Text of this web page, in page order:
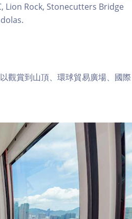
Lion Rock, Stonecutters Bridge
觀賞到山頂、環球貿易廣場、國際